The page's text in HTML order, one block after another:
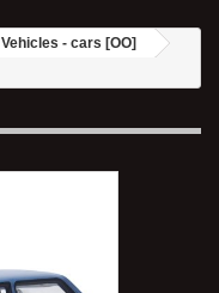
Vehicles - cars [OO]